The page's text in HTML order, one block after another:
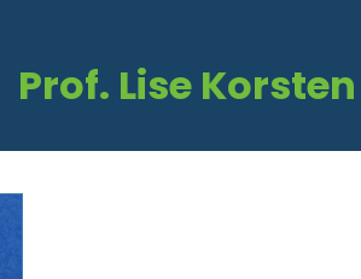
Prof. Lise Korsten